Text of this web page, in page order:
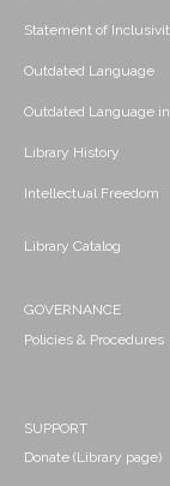
Statement of
Outdated Language
Outdated Language
Library History
Intellectual Freedom
Library Catalog
GOVERNANCE
Policies & Procedures
SUPPORT
Donate (Library page)